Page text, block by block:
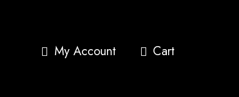
My Account